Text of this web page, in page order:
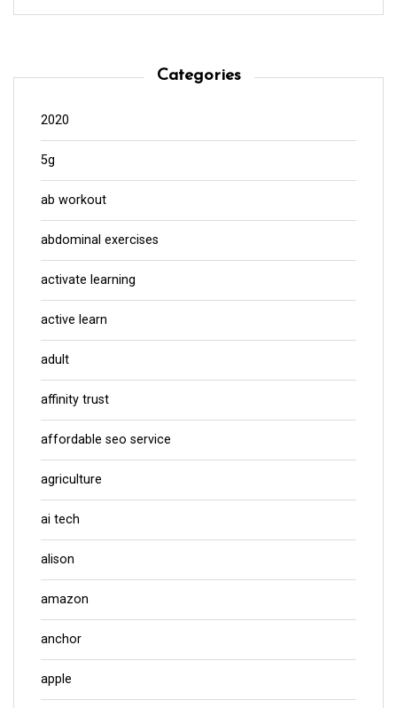
Categories
2020
5g
ab workout
abdominal exercises
activate learning
active learn
adult
affinity trust
affordable seo service
agriculture
ai tech
alison
amazon
anchor
apple